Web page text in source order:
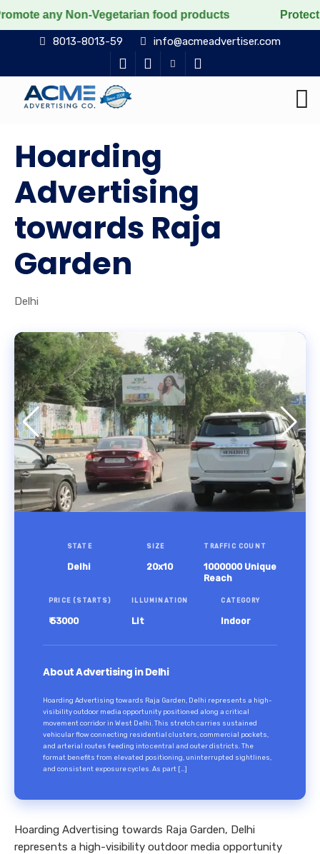
Vegetarian food products Protect the
8013-8013-59 info@acmeadvertiser.com
Hoarding
Advertising
towards Raja
Garden
Delhi
STATE
Delhi
SIZE
20x10
TRAFFIC COUNT
1000000 Unique
Reach
PRICE (STARTS)
₹ 53000
ILLUMINATION
Lit
CATEGORY
Indoor
About Advertising in Delhi
Hoarding Advertising towards Raja Garden, Delhi represents a high-
visibility outdoor media opportunity positioned along a critical
movement corridor in West Delhi. This stretch carries sustained
vehicular flow connecting residential clusters, commercial pockets,
and arterial routes feeding into central and outer districts. The
format benefits from elevated positioning, uninterrupted sightlines,
and consistent exposure cycles. As part […]
Hoarding Advertising towards Raja Garden, Delhi
represents a high-visibility outdoor media opportunity